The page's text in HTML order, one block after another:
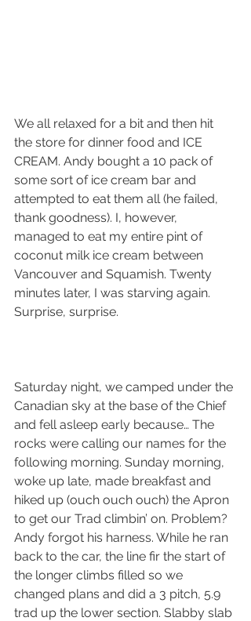
We all relaxed for a bit and then hit
the store for dinner food and ICE
CREAM. Andy bought a 10 pack of
some sort of ice cream bar and
attempted to eat them all (he failed,
thank goodness). I, however,
managed to eat my entire pint of
coconut milk ice cream between
Vancouver and Squamish. Twenty
minutes later, I was starving again.
Surprise, surprise.
Saturday night, we camped under the
Canadian sky at the base of the Chief
and fell asleep early because… The
rocks were calling our names for the
following morning. Sunday morning,
woke up late, made breakfast and
hiked up (ouch ouch ouch) the Apron
to get our Trad climbin’ on. Problem?
Andy forgot his harness. While he ran
back to the car, the line fir the start of
the longer climbs filled so we
changed plans and did a 3 pitch, 5.9
trad up the lower section. Slabby slab